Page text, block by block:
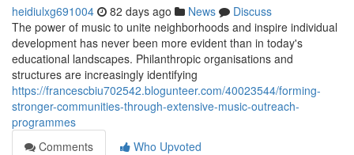
heidiulxg691004 82 days ago News
Discuss
The power of music to unite neighborhoods and inspire individual
development has never been more evident than in today's
educational landscapes. Philanthropic organisations and
structures are increasingly identifying
https://francescbiu702542.blogunteer.com/40023544/forming-
stronger-communities-through-extensive-music-outreach-
programmes
Comments
Who Upvoted